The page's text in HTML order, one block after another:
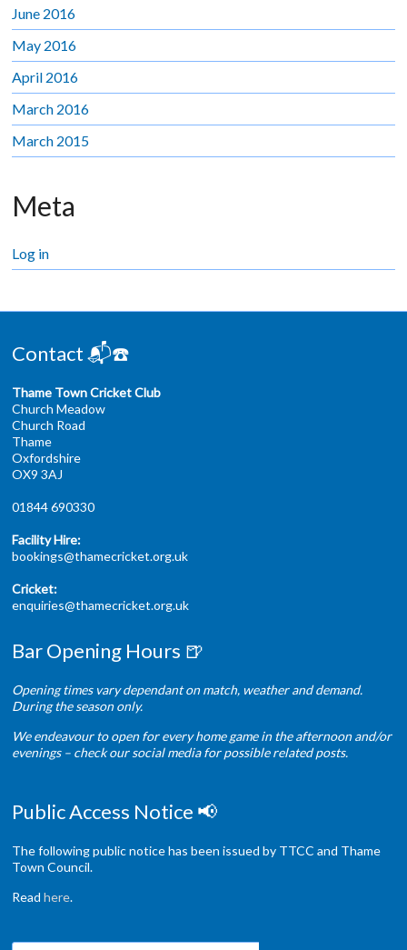
June 2016
May 2016
April 2016
March 2016
March 2015
Meta
Log in
Contact 📬☎️
Thame Town Cricket Club
Church Meadow
Church Road
Thame
Oxfordshire
OX9 3AJ
01844 690330
Facility Hire:
bookings@thamecricket.org.uk
Cricket:
enquiries@thamecricket.org.uk
Bar Opening Hours 🍺
Opening times vary dependant on match, weather and demand.
During the season only.
We endeavour to open for every home game in the afternoon and/or
evenings – check our social media for possible related posts.
Public Access Notice 📢
The following public notice has been issued by TTCC and Thame
Town Council.
Readhere.